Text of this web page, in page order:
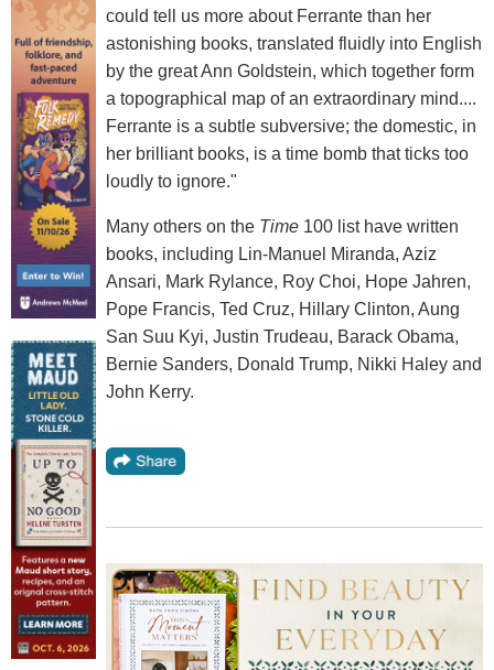
could tell us more about Ferrante than her
astonishing books, translated fluidly into English
by the great Ann Goldstein, which together form
a topographical map of an extraordinary mind....
Ferrante is a subtle subversive; the domestic, in
her brilliant books, is a time bomb that ticks too
loudly to ignore."
Many others on the Time100 list have written
books, including Lin-Manuel Miranda, Aziz
Ansari, Mark Rylance, Roy Choi, Hope Jahren,
Pope Francis, Ted Cruz, Hillary Clinton, Aung
San Suu Kyi, Justin Trudeau, Barack Obama,
Bernie Sanders, Donald Trump, Nikki Haley and
John Kerry.